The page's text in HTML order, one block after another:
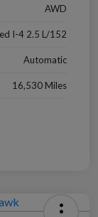
AWD
I-4 2.5 L/152
Automatic
16,530 Miles